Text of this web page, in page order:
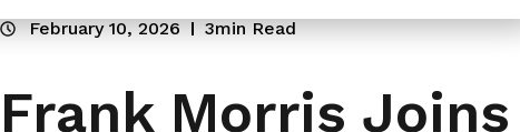
February 10, 2026 3min Read
Frank Morris